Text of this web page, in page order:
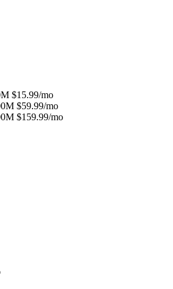
$15.99/mo
$59.99/mo
$159.99/mo